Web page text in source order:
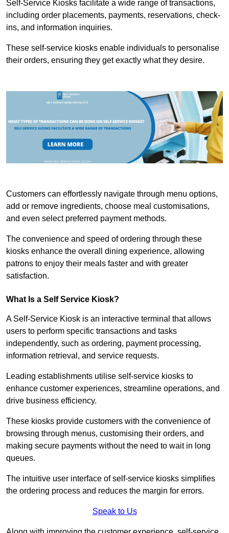
Self-Service Kiosks facilitate a wide range of transactions,
including order placements, payments, reservations, check-
ins, and information inquiries.
These self-service kiosks enable individuals to personalise
their orders, ensuring they get exactly what they desire.
Customers can effortlessly navigate through menu options,
add or remove ingredients, choose meal customisations,
and even select preferred payment methods.
The convenience and speed of ordering through these
kiosks enhance the overall dining experience, allowing
patrons to enjoy their meals faster and with greater
satisfaction.
What Is a Self Service Kiosk?
A Self-Service Kiosk is an interactive terminal that allows
users to perform specific transactions and tasks
independently, such as ordering, payment processing,
information retrieval, and service requests.
Leading establishments utilise self-service kiosks to
enhance customer experiences, streamline operations, and
drive business efficiency.
These kiosks provide customers with the convenience of
browsing through menus, customising their orders, and
making secure payments without the need to wait in long
queues.
The intuitive user interface of self-service kiosks simplifies
the ordering process and reduces the margin for errors.
Speak to Us